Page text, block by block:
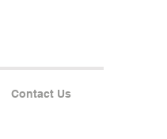
Contact Us